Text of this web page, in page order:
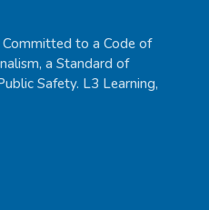
Committed to a Code of
a Standard of
Safety. L3 Learning,